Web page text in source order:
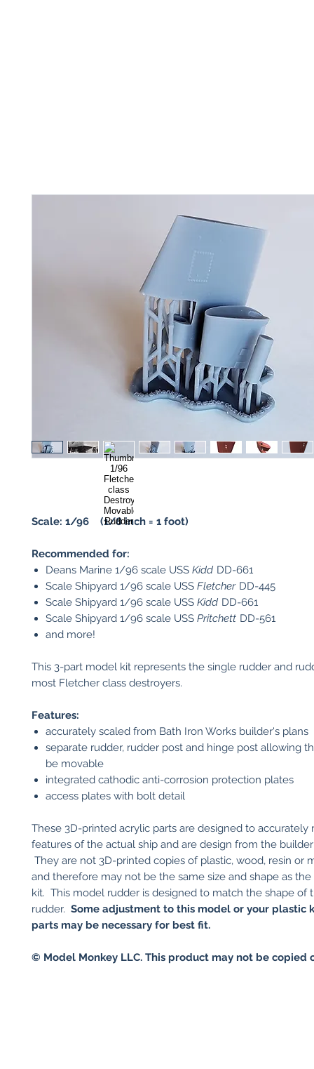
Scale: 1/96 (1/8 inch = 1 foot)
Recommended for:
Deans Marine 1/96 scale USS Kidd DD-661
Scale Shipyard 1/96 scale USS Fletcher DD-445
Scale Shipyard 1/96 scale USS Kidd DD-661
Scale Shipyard 1/96 scale USS Pritchett DD-561
and more!
This 3-part model kit represents the single rudder and
most Fletcher class destroyers.
Features:
accurately scaled from Bath Iron Works builder's plans
separate rudder, rudder post and hinge post allowing
be movable
integrated cathodic anti-corrosion protection plates
access plates with bolt detail
These 3D-printed acrylic parts are designed to accurately
features of the actual ship and are design from the
They are not 3D-printed copies of plastic, wood, resin or
and therefore may not be the same size and shape as
kit. This model rudder is designed to match the shape of
rudder. Some adjustment to this model or your plastic
parts may be necessary for best fit.
© Model Monkey LLC. This product may not be copied